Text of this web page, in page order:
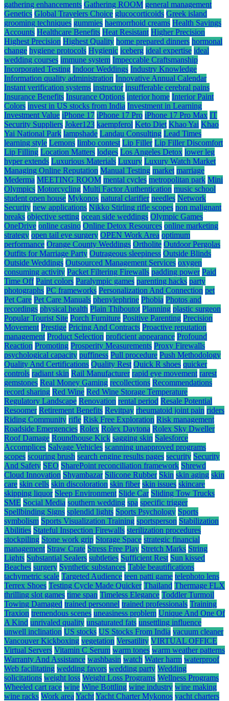
gathering enhancements Gathering ROOM general management
Genetics Global Travelers Choice glucocorticoids Greek island
grooming techniques gummies haemorrhoid creams Health Savings
Accounts Healthcare Benefits Heat Resistant Higher Precision
Highest Precision Highest Quality home prepared dinners hormonal
change hygiene protocols Hygienic iceberg ideal expertise ideal
wedding courses immune system Impeccable Craftsmanship
Incorporated Testing Indoor Weddings Industry Knowledge
Information quality administration Innovative Annual Calendar
Instant verification systems instructor insufferable cerebral pains
Insurance Benefits Insurance Options interior home Interior Paint
Colors invest in US stocks from India Investment in Learning
Investment Value iPhone 17 iPhone 17 Pro iPhone 17 Pro Max IT
Security Suppliers Joker123 kaempferol Keto Diet Khao Yai Khao
Yai National Park lampshade Landau Consulting Lead Times
learning style Lemons limbo contest Lip Filler Lip Filler Discomfort
Lip Filling Location Matters lodges Los Angeles Detox lower leg
hyper extends Luxurious Materials Luxury Luxury Watch Market
Managing Online Reputation Manual Testing market marriage
Mederma MEETING ROOM mental cycles metropolitan park Mini
Olympics Motorcycling Multi Factor Authentication music school
student open house Mykonos natural clarifier needles Network
Security new applications Nikko Stirling rifle scopes non malignant
breaks objective setting ocean side weddings Olympic Games
OneDrive online casino Online Detox Resources online marketing
strategy open tail eye surgery OPEN Work Area optimum
performance Orange County Weddings Ortholite Outdoor Pergolas
Outfits for Marriage Party Outrageous sleepiness Outside Blinds
Outside Weddings Outsourced Management Services oxygen
consuming activity Packet Filtering Firewalls padding power Paid
Time Off Paint colors Paralympic games parenting hacks party
photographs PC frameworks Personalization And Connection pet
Pet Care Pet Care Manuals phenylephrine Phobia Photos and
recordings physical health Plain Thiboutot Planning plastic surgeon
Popular Tourist Site Porch Furniture Positive Parenting Precision
Movement Prestige Pricing And Contracts Proactive reputation
management Product Selection proficient appearance Profound
Reaction Promoting Prosperity Measurements Proxy Firewalls
psychological capacity puffiness Pull procedure Push Methodology
Quality And Certifications Quality Rest Quick R shoes quicker
controls radiant skin Rail Manufacturer rapid eye movement rarest
gemstones Real Money Gaming recollections Recommendations
record sharing Red Wine Red Wine Storage Temperature
Regulatory Landscape Renovation rental period Resale Potential
Resoomer Retirement Benefits Revitpay rheumatoid joint pain riders
Riding Community rifle Risk Free Exploration Risk management
Roadside Emergencies Rolex Rolex Daytona Rolex Sky Dweller
Roof Damage Roundhouse Kick sagging skin Salesforce
Accomplices Salvage Vehicles scanning unapproved programs
scopes scouring brush search engine results pages security Security
And Safety SEO SharePoint reconciliation framework Shrewd
Cloud Innovation Shyambazar Silicone Rubber Skin skin aging skin
care skin cells skin discoloration skin fiber skin issues skincare
skipping liquor Sleep Environment Slide Car Sliding Tow Trucks
SME Social Media southern wedding spa specific trigger
Spellbinding Signs splendid lights Sports Psychology Sports
symbolism Sports Visualization Training sportsperson Stabilization
Abilities Stateful Inspection Firewalls sterilization procedures
stockpiling Stone work grip Storage Space strategic financial
management Straw Crate Stress Free Play Stretch Marks String
Lights Substantial Sealers subtleties Sufficient Rest Sun kissed
Beaches surgery Synthetic substances Table beautifications
tachymetric scale Targeted Audience teen patti game telephoto lens
Terrex Shoes Testing Cycle Made Quicker Thailand Thermage FLX
thrilling slot games time span Timeless Elegance Toddler Turmoil
Towing Damaged trained personnel trained professionals Training
Traxion tremendous scenes uneasiness problem Unique And One Of
A Kind unrivaled quality unsaturated fats unsettling influence
unwell inclination US stocks US Stocks From India vacuum cleaner
Vancouver Kickboxing vegetation Versatility VIRTUAL OFFICE
Virtual Servers Vitamin C Serum warm tones warm weather patterns
Warranty And Assistance washbasin watch Water harm waterproof
Web facilitating wedding favors wedding party Wedding
solicitations weight loss Weight Loss Programs Wellness Programs
Wheeled cart race wine Wine Bottling wine industry wine making
wine racks Work area YachtYacht Charter Mykonos yacht charters